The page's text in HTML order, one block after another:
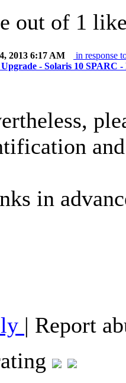
out of 1
2013 6:17 AM
in response
- Solaris 10 SPARC
in
| Report